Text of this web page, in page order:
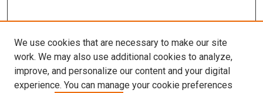
We use cookies that are necessary to make our site
work. We may also use additional cookies to analyze,
improve, and personalize our content and your digital
experience. You can manage your cookie preferences